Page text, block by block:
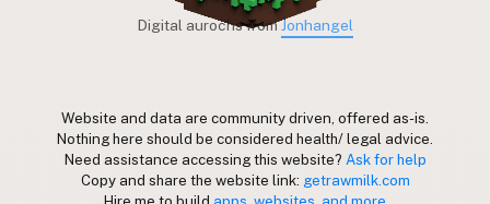
Digital aurochs fromJonhangel
Website and data are community driven, offered as-is.
Nothing here should be considered health/ legal advice.
Need assistance accessing this website? Ask for help
Copy and share the website link: getrawmilk.com
Hire me to build apps, websites, and more